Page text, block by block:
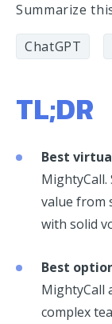
Summarize
ChatGPT
TL;DR
Best
value from
with solid
Best
MightyCall
complex